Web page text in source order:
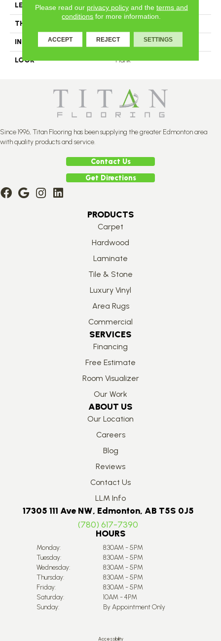
LENGTH N-12#X-84
THICKNESS
INSTALLATION METHOD Nail Down
LOOK Plank
Since 1996, Titan Flooring has been supplying the greater Edmonton area
with quality products and service.
Contact Us
Get Directions
PRODUCTS
Carpet
Hardwood
Laminate
Tile & Stone
Luxury Vinyl
Area Rugs
Commercial
SERVICES
Financing
Free Estimate
Room Visualizer
Our Work
ABOUT US
Our Location
Careers
Blog
Reviews
Contact Us
LLM Info
17305 111 Ave NW, Edmonton, AB T5S 0J5
(780) 617-7390
HOURS
Monday:
8:30AM - 5PM
Tuesday:
8:30AM - 5PM
Wednesday:
8:30AM - 5PM
Thursday:
8:30AM - 5PM
Friday:
8:30AM - 5PM
Saturday:
10AM - 4PM
Sunday:
By Appointment Only
Accessibility
Please read our privacy policyand the terms and
conditions for more information.
ACCEPT REJECT SETTINGS